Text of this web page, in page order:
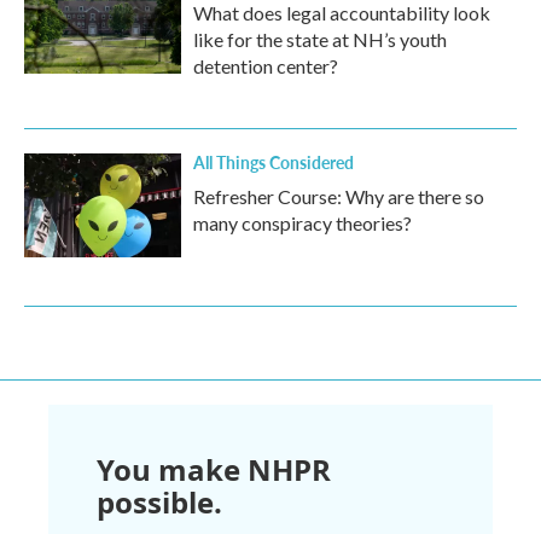
What does legal accountability look
like for the state at NH’s youth
detention center?
All Things Considered
Refresher Course: Why are there so
many conspiracy theories?
You make NHPR
possible.